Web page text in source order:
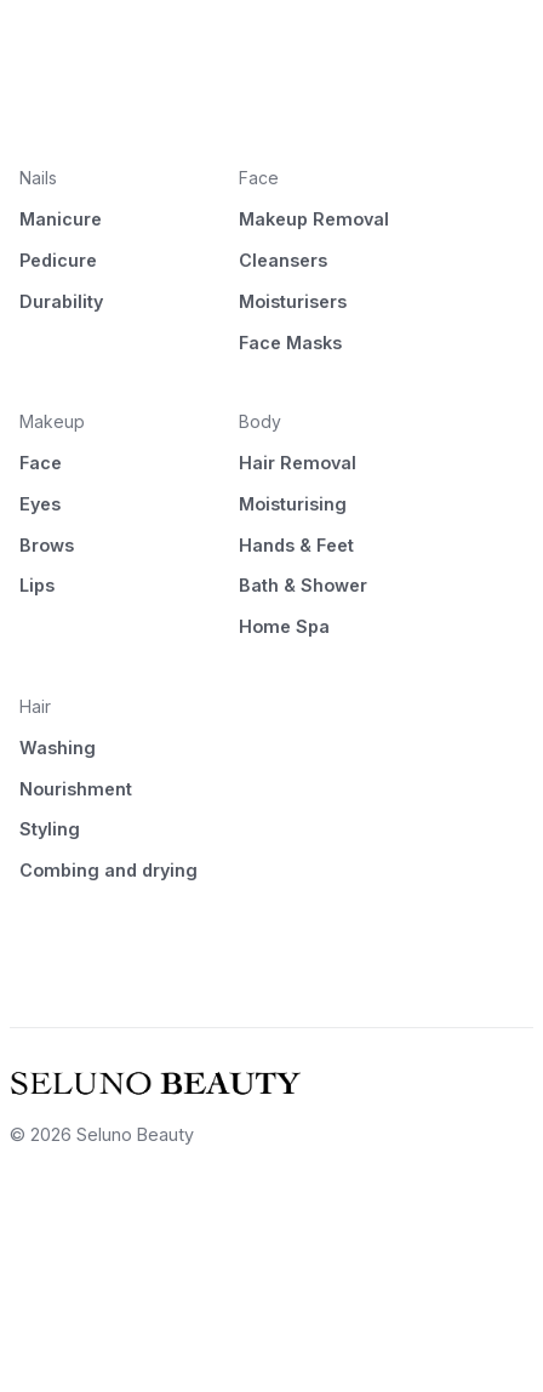
Nails
Manicure
Pedicure
Durability
Face
Makeup Removal
Cleansers
Moisturisers
Face Masks
Makeup
Face
Eyes
Brows
Lips
Body
Hair Removal
Moisturising
Hands & Feet
Bath & Shower
Home Spa
Hair
Washing
Nourishment
Styling
Combing and drying
© 2026 Seluno Beauty